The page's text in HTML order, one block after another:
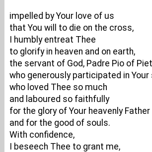
impelled by Your love of us
that You will to die on the cross,
I humbly entreat Thee
to glorify in heaven and on earth,
the servant of God, Padre Pio of
who generously participated in
who loved Thee so much
and laboured so faithfully
for the glory of Your heavenly Father
and for the good of souls.
With confidence,
I beseech Thee to grant me,